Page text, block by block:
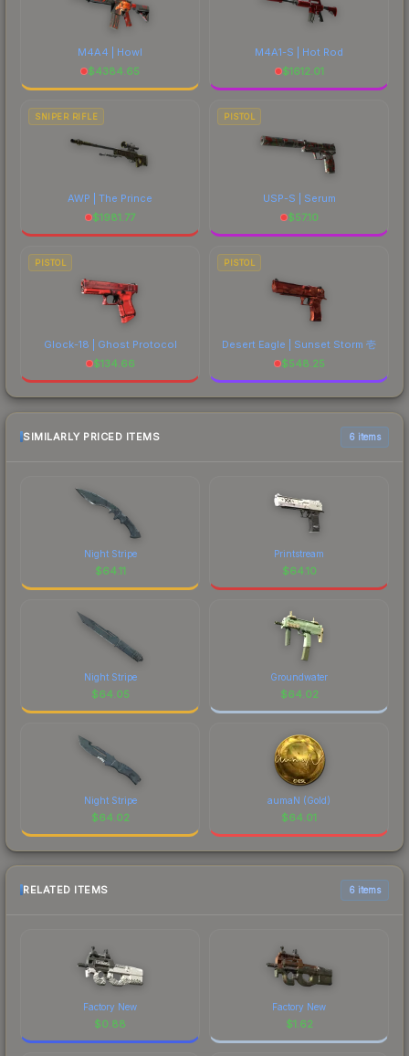
M4A4 | Howl
$4384.65
M4A1-S | Hot Rod
$1612.01
SNIPER RIFLE
AWP | The Prince
$1981.77
PISTOL
USP-S | Serum
$57.10
PISTOL
Glock-18 | Ghost Protocol
$134.66
PISTOL
Desert Eagle | Sunset Storm 壱
$548.25
SIMILARLY PRICED ITEMS 6 items
Night Stripe
$64.11
Printstream
$64.10
Night Stripe
$64.05
Groundwater
$64.02
Night Stripe
$64.02
aumaN (Gold)
$64.01
RELATED ITEMS 6 items
Factory New
$0.88
Factory New
$1.62